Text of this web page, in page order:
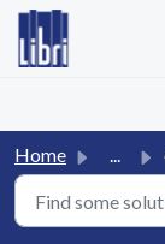
Skip to main
Home ...